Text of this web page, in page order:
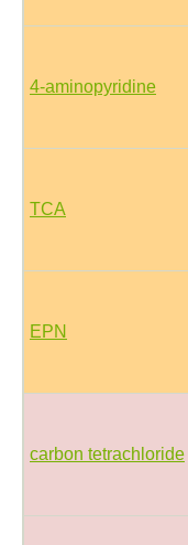
4-aminopyridine
TCA
EPN
carbon tetrachloride